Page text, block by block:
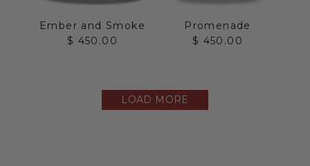
Ember and Smoke
Sale price
$ 450.00
Promenade
Sale price
$ 450.00
LOAD MORE